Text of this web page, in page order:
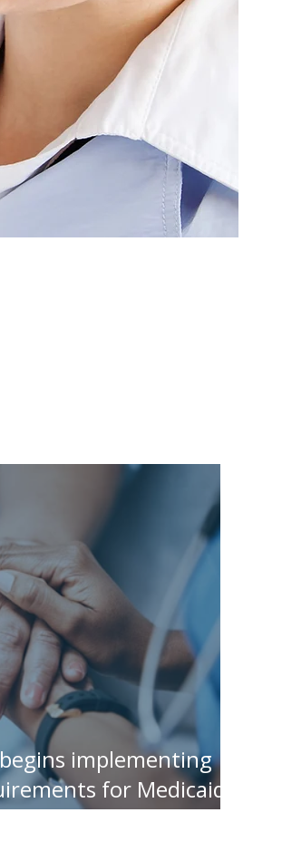
implementing
for Medicaid